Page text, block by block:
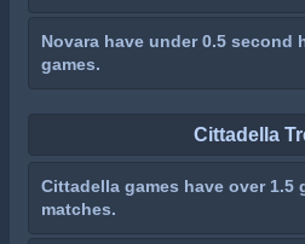
Novara have under 0.5 second
games.
Cittadella
Cittadella games have over 1.5
matches.